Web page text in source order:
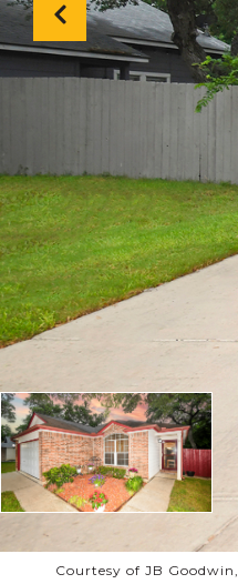
Courtesy of JB